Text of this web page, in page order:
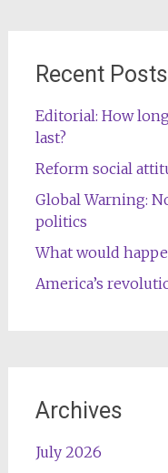
Recent Posts
Editorial: How
last?
Reform social
Global Warning:
politics
What would
America’s
Archives
July 2026